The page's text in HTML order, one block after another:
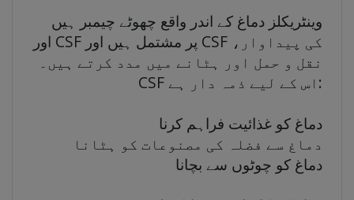
وینٹریکلز دماغ کے اندر واقع چھوٹے چیمبر ہیں
اور CSF پر مشتمل ہیں اور CSF کی پیداوار،
نقل و حمل اور ہٹانے میں مدد کرتے ہیں۔
CSF اس کے لیے ذمہ دار ہے:
دماغ کو غذائیت فراہم کرنا
دماغ سے فضلہ کی مصنوعات کو ہٹانا
دماغ کو چوٹوں سے بچانا